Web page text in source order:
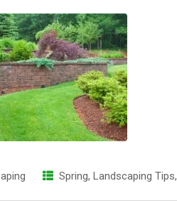
Spring, Landscaping Tips,